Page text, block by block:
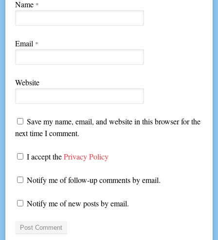
Name *
Email *
Website
Save my name, email, and website in this browser for the
next time I comment.
I accept thePrivacy Policy
Notify me of follow-up comments by email.
Notify me of new posts by email.